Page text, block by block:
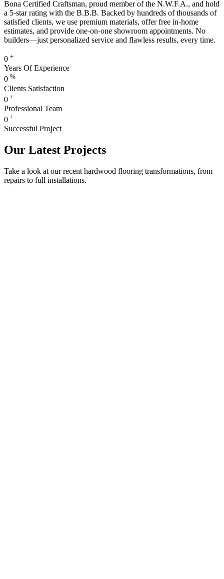
Bona Certified Craftsman, proud member of the N.W.F.A., and hold
a 5-star rating with the B.B.B. Backed by hundreds of thousands of
satisfied clients, we use premium materials, offer free in-home
estimates, and provide one-on-one showroom appointments. No
builders—just personalized service and flawless results, every time.
0 +
Years Of Experience
0 %
Clients Satisfaction
0 +
Professional Team
0 +
Successful Project
Our Latest Projects
Take a look at our recent hardwood flooring transformations, from
repairs to full installations.